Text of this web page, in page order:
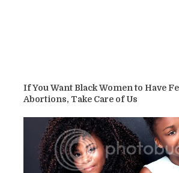
If You Want Black Women to Have
Abortions, Take Care of Us